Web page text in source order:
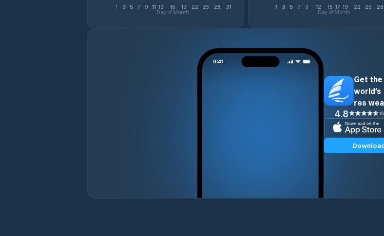
1 3 5 7 9 11 13 16 19 22 25 28 31
Day of Month
1 3 5 7 9 12 15 17 19 22 25 28
Day of Month
Get
res
4.8